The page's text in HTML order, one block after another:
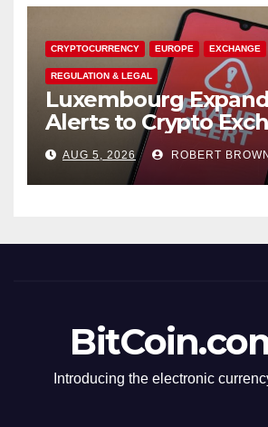
CRYPTOCURRENCY EUROPE EXCHANGE
REGULATION & LEGAL
Luxembourg
Alerts to Crypto
AUG 5, 2026 ROBERT
Introducing the electronic